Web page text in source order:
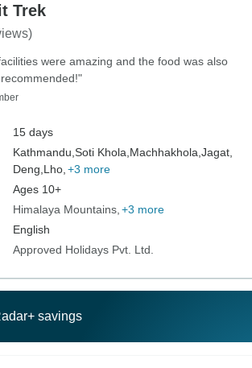
Trek
were amazing and the food was also
15 days
Kathmandu, Soti Khola, Machhakhola, Jagat,
Deng, Lho, +3 more
Ages 10+
Himalaya Mountains +3 more
English
Approved Holidays Pvt. Ltd.
savings